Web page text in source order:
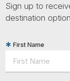
Sign up to
destination
First Name